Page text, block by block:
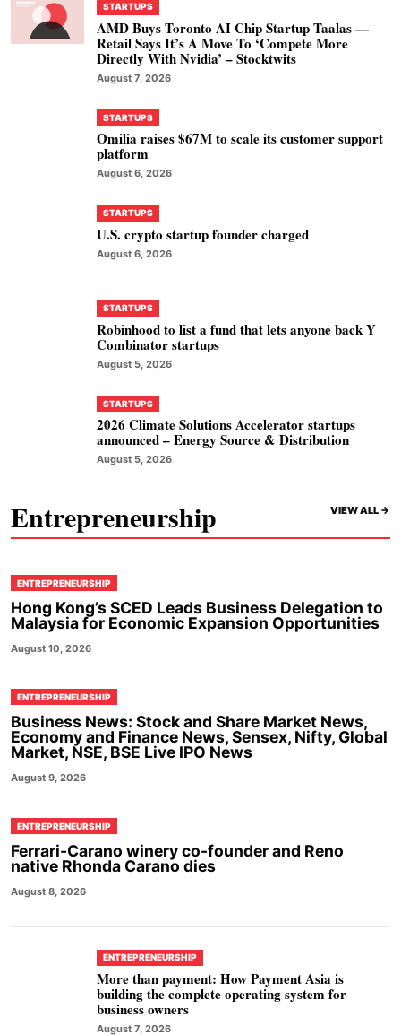
STARTUPS
AMD Buys Toronto AI Chip Startup Taalas —
Retail Says It’s A Move To ‘Compete More
Directly With Nvidia’ – Stocktwits
August 7, 2026
STARTUPS
Omilia raises $67M to scale its customer support
platform
August 6, 2026
STARTUPS
U.S. crypto startup founder charged
August 6, 2026
STARTUPS
Robinhood to list a fund that lets anyone back Y
Combinator startups
August 5, 2026
STARTUPS
2026 Climate Solutions Accelerator startups
announced – Energy Source & Distribution
August 5, 2026
Entrepreneurship VIEW ALL ->
ENTREPRENEURSHIP
Hong Kong’s SCED Leads Business Delegation to
Malaysia for Economic Expansion Opportunities
August 10, 2026
ENTREPRENEURSHIP
Business News: Stock and Share Market News,
Economy and Finance News, Sensex, Nifty, Global
Market, NSE, BSE Live IPO News
August 9, 2026
ENTREPRENEURSHIP
Ferrari-Carano winery co-founder and Reno
native Rhonda Carano dies
August 8, 2026
ENTREPRENEURSHIP
More than payment: How Payment Asia is
building the complete operating system for
business owners
August 7, 2026